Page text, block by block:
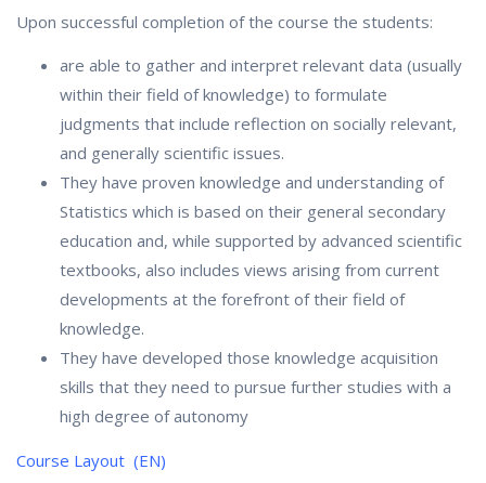
Upon successful completion of the course the students:
are able to gather and interpret relevant data (usually
within their field of knowledge) to formulate
judgments that include reflection on socially relevant,
and generally scientific issues.
They have proven knowledge and understanding of
Statistics which is based on their general secondary
education and, while supported by advanced scientific
textbooks, also includes views arising from current
developments at the forefront of their field of
knowledge.
They have developed those knowledge acquisition
skills that they need to pursue further studies with a
high degree of autonomy
Course Layout (EN)